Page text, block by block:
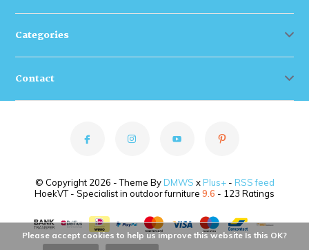
Categories
Contact
© Copyright 2026 - Theme By DMWS x Plus+- RSS feed
HoekVT - Specialist in outdoor furniture 9.6 - 123 Ratings
Please accept cookies to help us improve this website Is this OK?